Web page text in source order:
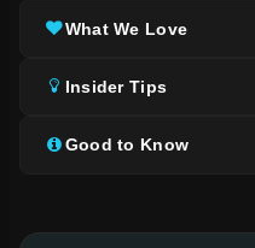
What We Love
Insider Tips
Good to Know